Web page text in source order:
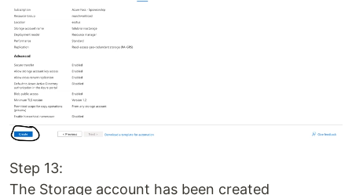
Step 13:
The Storage account has been created